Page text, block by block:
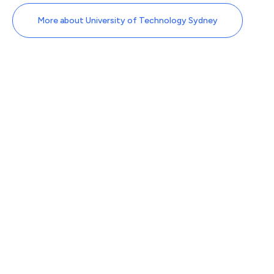
More about University of Technology Sydney